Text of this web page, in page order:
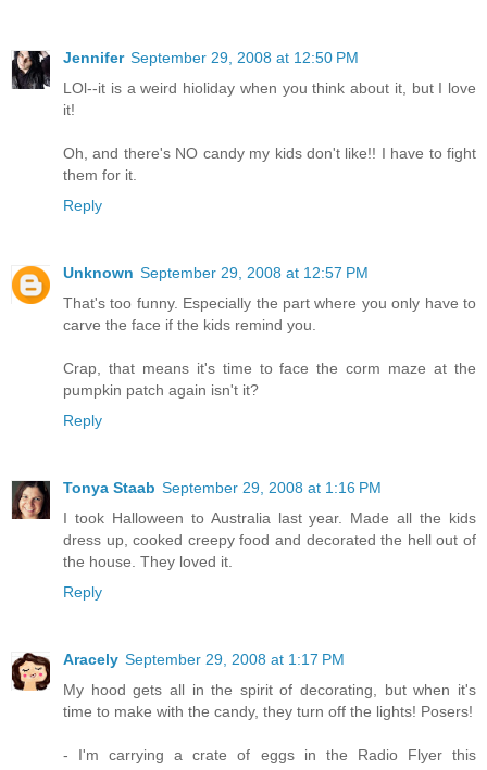
Jennifer September 29, 2008 at 12:50 PM
LOl--it is a weird hioliday when you think about it, but I love
it!
Oh, and there's NO candy my kids don't like!! I have to fight
them for it.
Reply
Unknown September 29, 2008 at 12:57 PM
That's too funny. Especially the part where you only have to
carve the face if the kids remind you.
Crap, that means it's time to face the corm maze at the
pumpkin patch again isn't it?
Reply
Tonya Staab September 29, 2008 at 1:16 PM
I took Halloween to Australia last year. Made all the kids
dress up, cooked creepy food and decorated the hell out of
the house. They loved it.
Reply
Aracely September 29, 2008 at 1:17 PM
My hood gets all in the spirit of decorating, but when it's
time to make with the candy, they turn off the lights! Posers!
- I'm carrying a crate of eggs in the Radio Flyer this